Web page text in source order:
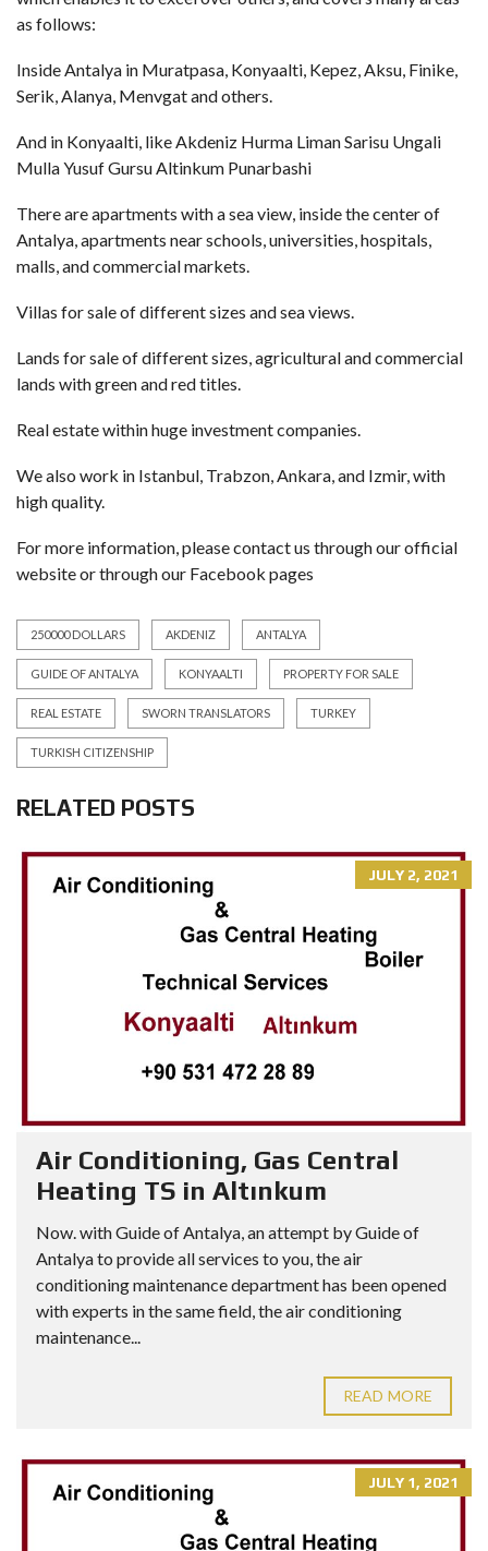
as follows:
Inside Antalya in Muratpasa, Konyaalti, Kepez, Aksu, Finike,
Serik, Alanya, Menvgat and others.
And in Konyaalti, like Akdeniz Hurma Liman Sarisu Ungali
Mulla Yusuf Gursu Altinkum Punarbashi
There are apartments with a sea view, inside the center of
Antalya, apartments near schools, universities, hospitals,
malls, and commercial markets.
Villas for sale of different sizes and sea views.
Lands for sale of different sizes, agricultural and commercial
lands with green and red titles.
Real estate within huge investment companies.
We also work in Istanbul, Trabzon, Ankara, and Izmir, with
high quality.
For more information, please contact us through our official
website or through our Facebook pages
250000 DOLLARS AKDENIZ ANTALYA
GUIDE OF ANTALYA KONYAALTI PROPERTY FOR SALE
REAL ESTATE SWORN TRANSLATORS TURKEY
TURKISH CITIZENSHIP
RELATED POSTS
JULY 2, 2021
Air Conditioning, Gas Central
Heating TS in Altınkum
Now. with Guide of Antalya, an attempt by Guide of
Antalya to provide all services to you, the air
conditioning maintenance department has been opened
with experts in the same field, the air conditioning
maintenance...
READ MORE
JULY 1, 2021